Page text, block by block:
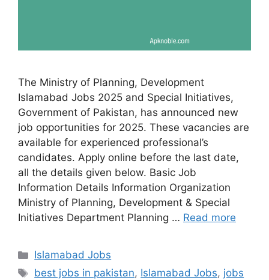
The Ministry of Planning, Development
Islamabad Jobs 2025 and Special Initiatives,
Government of Pakistan, has announced new
job opportunities for 2025. These vacancies are
available for experienced professional’s
candidates. Apply online before the last date,
all the details given below. Basic Job
Information Details Information Organization
Ministry of Planning, Development & Special
Initiatives Department Planning … Read more
Categories
Islamabad Jobs
Tags
best jobs in pakistan, Islamabad Jobs, jobs